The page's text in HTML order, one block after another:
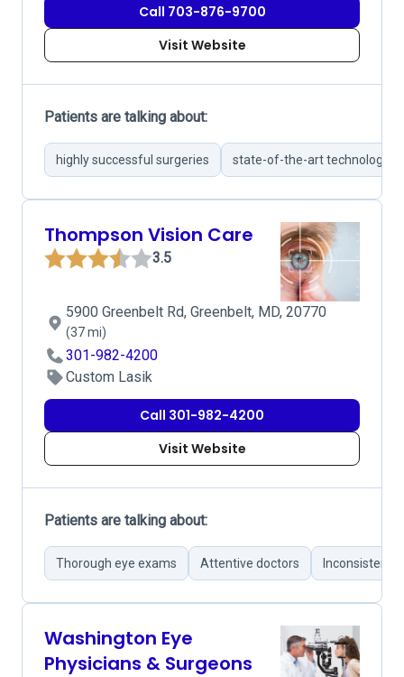
Call 703-876-9700
Visit Website
Patients are talking about:
highly successful surgeries state-of-the-art technology
Thompson Vision Care
3.5
5900 Greenbelt Rd, Greenbelt, MD, 20770
(37 mi)
301-982-4200
Custom Lasik
Call 301-982-4200
Visit Website
Patients are talking about:
Thorough eye exams Attentive doctors Inconsistent
Washington Eye
Physicians & Surgeons